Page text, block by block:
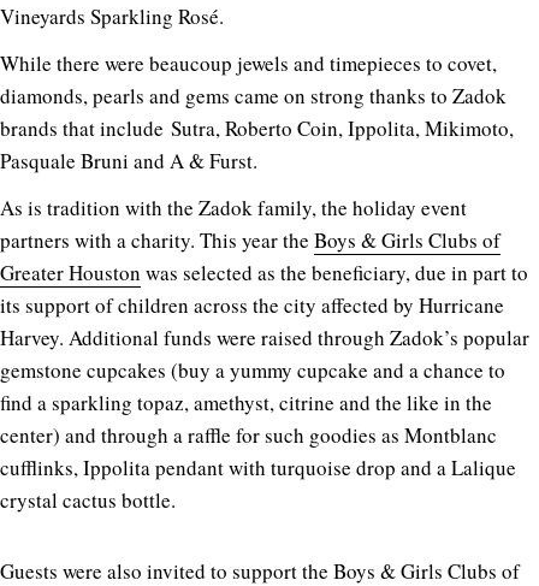
Vineyards Sparkling Rosé.
While there were beaucoup jewels and timepieces to covet,
diamonds, pearls and gems came on strong thanks to Zadok
brands that include Sutra, Roberto Coin, Ippolita, Mikimoto,
Pasquale Bruni and A & Furst.
As is tradition with the Zadok family, the holiday event
partners with a charity. This year the Boys & Girls Clubs of
Greater Houston was selected as the beneficiary, due in part to
its support of children across the city affected by Hurricane
Harvey. Additional funds were raised through Zadok’s popular
gemstone cupcakes (buy a yummy cupcake and a chance to
find a sparkling topaz, amethyst, citrine and the like in the
center) and through a raffle for such goodies as Montblanc
cufflinks, Ippolita pendant with turquoise drop and a Lalique
crystal cactus bottle.
Guests were also invited to support the Boys & Girls Clubs of